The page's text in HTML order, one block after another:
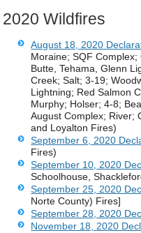
2020 Wildfires
August 18, 2020
Moraine; SQF
Butte, Tehama, Glenn
Creek; Salt; 3-19;
Lightning; Red Salmon
Murphy; Holser; 4-8;
August Complex; River;
and Loyalton Fires)
September 6, 2020
Fires)
September 10, 2020
Schoolhouse,
September 25, 2020
Norte County) Fires]
September 28, 2020
November 18, 2020